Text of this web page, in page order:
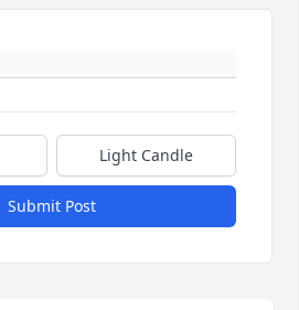
Light Candle
Submit Post